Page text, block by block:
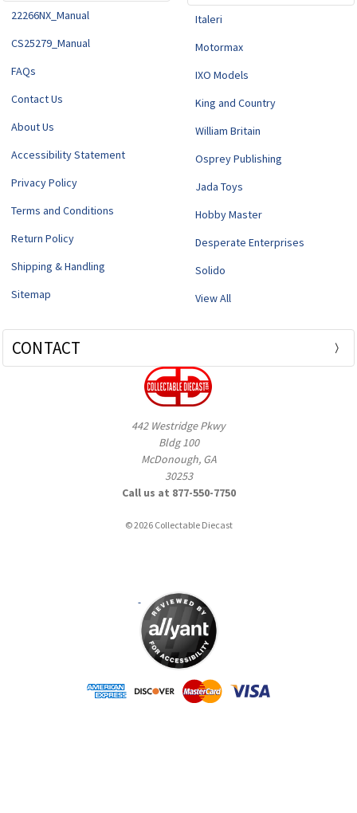
22266NX_Manual
CS25279_Manual
FAQs
Contact Us
About Us
Accessibility Statement
Privacy Policy
Terms and Conditions
Return Policy
Shipping & Handling
Sitemap
Italeri
Motormax
IXO Models
King and Country
William Britain
Osprey Publishing
Jada Toys
Hobby Master
Desperate Enterprises
Solido
View All
CONTACT
442 Westridge Pkwy
Bldg 100
McDonough, GA
30253
Call us at 877-550-7750
© 2026 Collectable Diecast